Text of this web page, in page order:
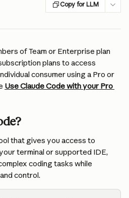
Copy for LLM
of Team or Enterprise plan
plans to access
consumer using a Pro or
Use Claude Code with your Pro
that gives you access to
terminal or supported IDE,
coding tasks while
control.